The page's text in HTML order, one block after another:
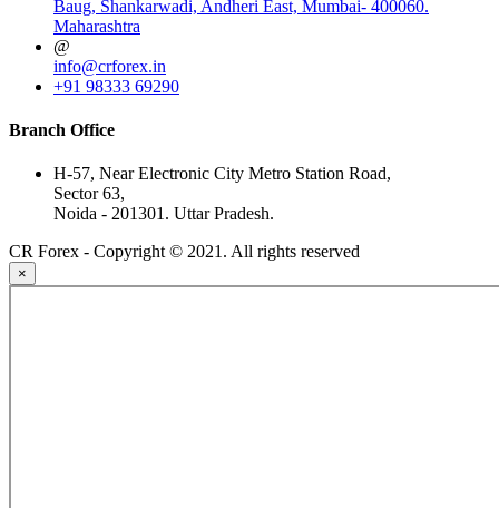
Baug, Shankarwadi, Andheri East, Mumbai- 400060.
Maharashtra
@
info@crforex.in
+91 98333 69290
Branch Office
H-57, Near Electronic City Metro Station Road,
Sector 63,
Noida - 201301. Uttar Pradesh.
CR Forex - Copyright © 2021. All rights reserved
×